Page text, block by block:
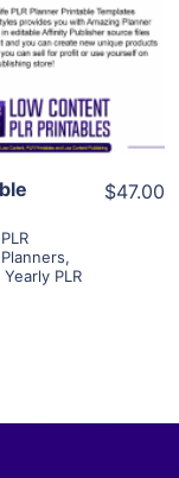
PLR
Planners,
Yearly PLR
$47.00